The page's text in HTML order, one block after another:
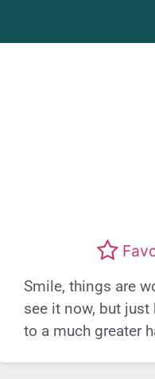
Smile, things are
see it now, but
to a much greater